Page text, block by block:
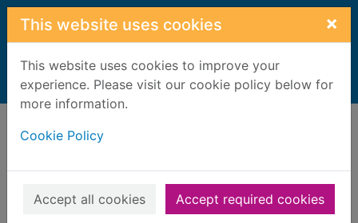
Skip to main content
This website uses cookies ×
This website uses cookies to improve your
experience. Please visit our cookie policy below for
more information.
Cookie Policy
Accept all cookies Accept required cookies
Home Result
Sorry, your search for BRN: 541548 did not find
Suggestions